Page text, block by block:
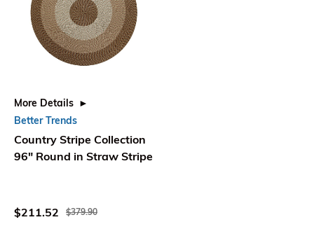
More Details
Better Trends
Country Stripe Collection
96" Round in Straw Stripe
$211.52 $379.90